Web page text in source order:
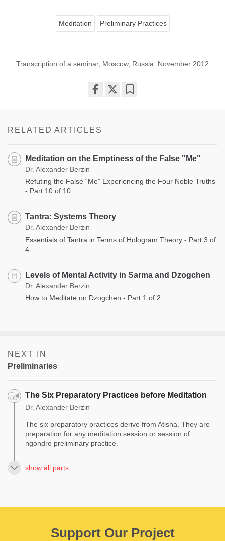
Meditation Preliminary Practices
Transcription of a seminar, Moscow, Russia, November 2012
RELATED ARTICLES
Meditation on the Emptiness of the False "Me"
Dr. Alexander Berzin
Refuting the False “Me” Experiencing the Four Noble Truths
- Part 10 of 10
Tantra: Systems Theory
Dr. Alexander Berzin
Essentials of Tantra in Terms of Hologram Theory - Part 3 of
4
Levels of Mental Activity in Sarma and Dzogchen
Dr. Alexander Berzin
How to Meditate on Dzogchen - Part 1 of 2
NEXT IN
Preliminaries
The Six Preparatory Practices before Meditation
Dr. Alexander Berzin
The six preparatory practices derive from Atisha. They are
preparation for any meditation session or session of
ngondro preliminary practice.
show all parts
Support Our Project